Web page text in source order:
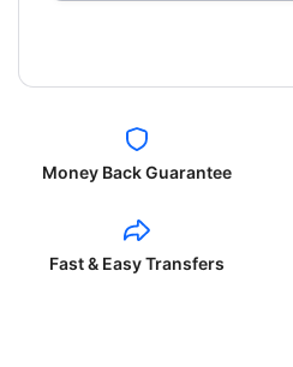
Money Back Guarantee
Fast & Easy Transfers